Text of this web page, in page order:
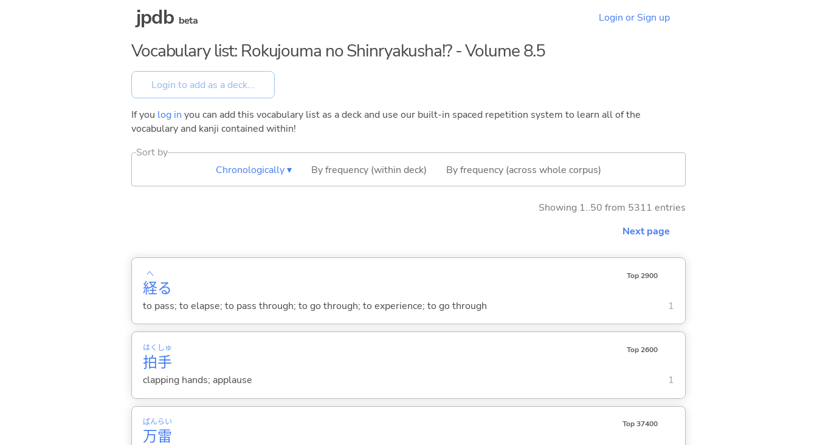
jpdb beta Login or Sign up
Vocabulary list: Rokujouma no Shinryakusha!? - Volume 8.5
If you log in you can add this vocabulary list as a deck and use our built-in spaced repetition system to learn all of the
vocabulary and kanji contained within!
Sort by
Chronologically ▾
By frequency (within deck) By frequency (across whole corpus)
Showing 1..50 from 5311 entries
Next page
経
へ
る
Top 2900
to pass; to elapse; to pass through; to go through; to experience; to go through 1
拍
はく
手
しゅ Top 2600
clapping hands; applause 1
万
ばん
雷
らい Top 37400